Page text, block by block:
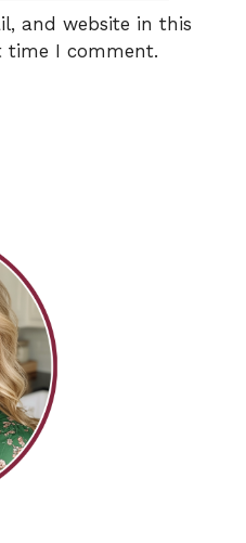
and website in this
time I comment.